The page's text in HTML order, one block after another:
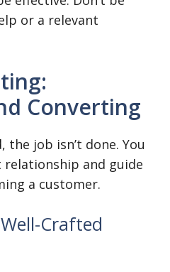
or a relevant
Converting
the job isn’t done. You
and guide
a customer.
Crafted